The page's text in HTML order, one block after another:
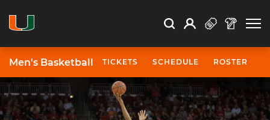
Search Search
Open Search
Profile
Men's Basketball TICKETS SCHEDULE ROSTER